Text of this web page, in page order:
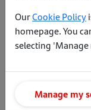
Important
This table shows
range. The benefit
Where the product
repaid within 21
OurCookie Policy
homepage. You
selecting
Manage my